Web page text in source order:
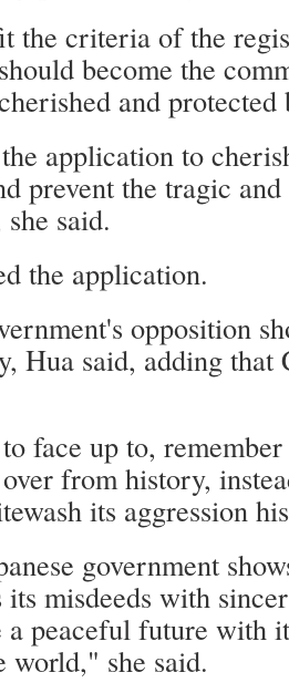
the criteria of the
become the
and
application to
prevent the tragic
said.
the application.
opposition
Hua said, adding
face up to,
from history,
its aggression
government
its misdeeds with
a peaceful future with
world," she said.